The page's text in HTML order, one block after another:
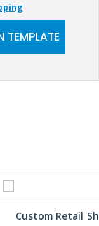
TEMPLATE
Custom Retail